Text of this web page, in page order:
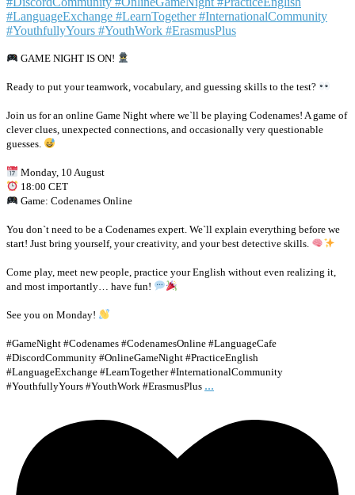
GAME NIGHT IS ON!
Ready to put your teamwork, vocabulary, and guessing skills to the test?
Join us for an online Game Night where we`ll be playing Codenames! A game of
clever clues, unexpected connections, and occasionally very questionable
guesses.
Monday, 10 August
18:00 CET
Game: Codenames Online
You don`t need to be a Codenames expert. We`ll explain everything before we
start! Just bring yourself, your creativity, and your best detective skills.
Come play, meet new people, practice your English without even realizing it,
and most importantly… have fun!
See you on Monday!
#GameNight #Codenames #CodenamesOnline #LanguageCafe
#DiscordCommunity #OnlineGameNight #PracticeEnglish
#LanguageExchange #LearnTogether #InternationalCommunity
#YouthfullyYours #YouthWork #ErasmusPlus ...